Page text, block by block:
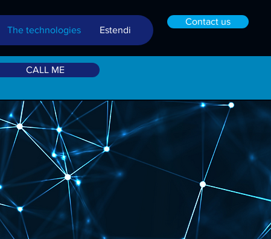
The technologies Estendi
Contact us
CALL ME